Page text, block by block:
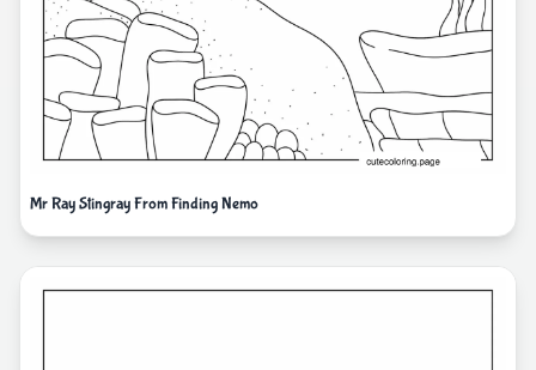
Mr Ray Stingray From Finding Nemo